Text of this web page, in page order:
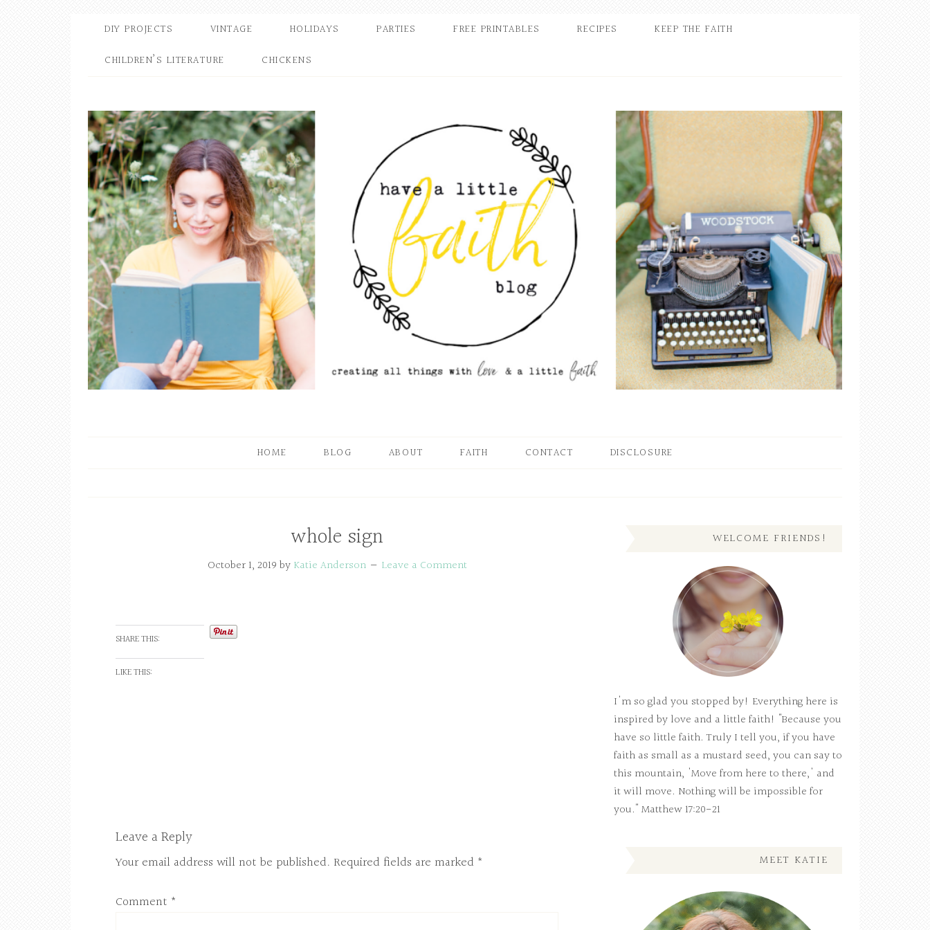
DIY PROJECTS VINTAGE HOLIDAYS PARTIES FREE PRINTABLES RECIPES
KEEP THE FAITH
CHILDREN’S LITERATURE
CHICKENS
HOME BLOG ABOUT FAITH CONTACT DISCLOSURE
whole sign
October 1, 2019 by Katie Anderson Leave a Comment
SHARE THIS:
LIKE THIS:
Leave a Reply
Your email address will not be published. Required fields are marked *
Comment *
WELCOME FRIENDS!
I'm so glad you stopped by! Everything here is
inspired by love and a little faith! "Because you
have so little faith. Truly I tell you, if you have
faith as small as a mustard seed, you can say to
this mountain, 'Move from here to there,' and
it will move. Nothing will be impossible for
you." Matthew 17:20-21
MEET KATIE